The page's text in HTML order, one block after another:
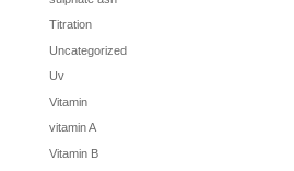
Titration
Uncategorized
Uv
Vitamin
vitamin A
Vitamin B